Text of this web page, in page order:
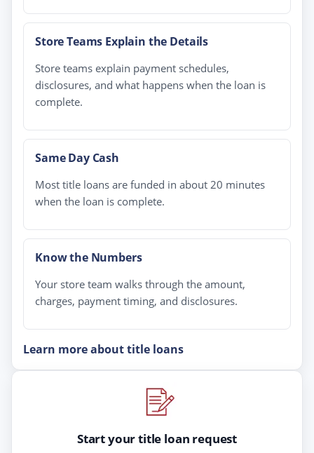
Store Teams Explain the Details
Store teams explain payment schedules,
disclosures, and what happens when the loan is
complete.
Same Day Cash
Most title loans are funded in about 20 minutes
when the loan is complete.
Know the Numbers
Your store team walks through the amount,
charges, payment timing, and disclosures.
Learn more about title loans
Start your title loan request